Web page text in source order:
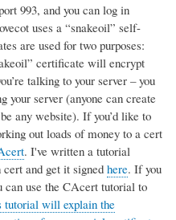
993, and you can log in
uses a “snakeoil” self-
are used for two purposes:
certificate will encrypt
talking to your server – you
your server (anyone can create
any website). If you’d like to
out loads of money to a cert
. I've written a tutorial
and get it signed here. If you
use the CAcert tutorial to
tutorial will explain the